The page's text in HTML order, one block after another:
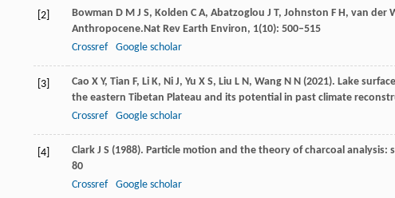
[2] Bowman D M J S, Kolden C A, Abatzoglou J T, Johnston F H, van der
Anthropocene.Nat Rev Earth Environ, 1(10): 500–515
Crossref
Google scholar
[3] Cao X Y, Tian F, Li K, Ni J, Yu X S, Liu L N, Wang N N (2021). Lake
the eastern Tibetan Plateau and its potential in past climate
Crossref
Google scholar
[4] Clark J S (1988). Particle motion and the theory of charcoal
80
Crossref
Google scholar